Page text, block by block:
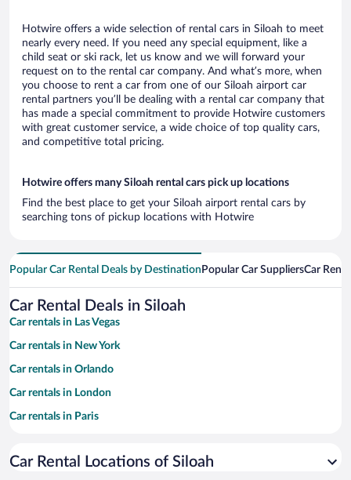
Hotwire offers a wide selection of rental cars in Siloah to meet
nearly every need. If you need any special equipment, like a
child seat or ski rack, let us know and we will forward your
request on to the rental car company. And what’s more, when
you choose to rent a car from one of our Siloah airport car
rental partners you’ll be dealing with a rental car company that
has made a special commitment to provide Hotwire customers
with great customer service, a wide choice of top quality cars,
and competitive total pricing.
Hotwire offers many Siloah rental cars pick up locations
Find the best place to get your Siloah airport rental cars by
searching tons of pickup locations with Hotwire
Popular Car Rental Deals by Destination Popular Car SuppliersCar
Car Rental Deals in Siloah
Car rentals in Las Vegas
Car rentals in New York
Car rentals in Orlando
Car rentals in London
Car rentals in Paris
Car rentals in Miami
Car Rental Locations of Siloah